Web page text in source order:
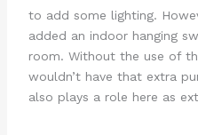
to add some lighting.
added an indoor hanging
room. Without the use of
wouldn’t have that extra
also plays a role here as